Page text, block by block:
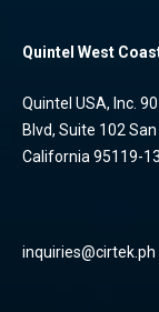
Quintel West
Quintel USA, Inc.
Blvd, Suite 102
California 95119-
inquiries@cirtek.ph